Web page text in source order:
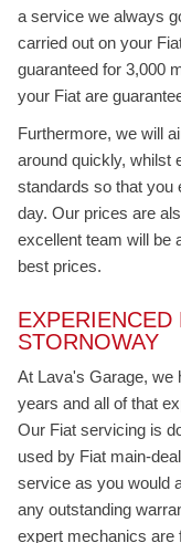
a service we always
carried out on your
guaranteed for 3,000
your Fiat are
Furthermore, we will
around quickly, whilst
standards so that you
day. Our prices are
excellent team will be
best prices.
STORNOWAY
At Lava's Garage, we
years and all of that
Our Fiat servicing is
used by Fiat main-
service as you would
any outstanding
expert mechanics are